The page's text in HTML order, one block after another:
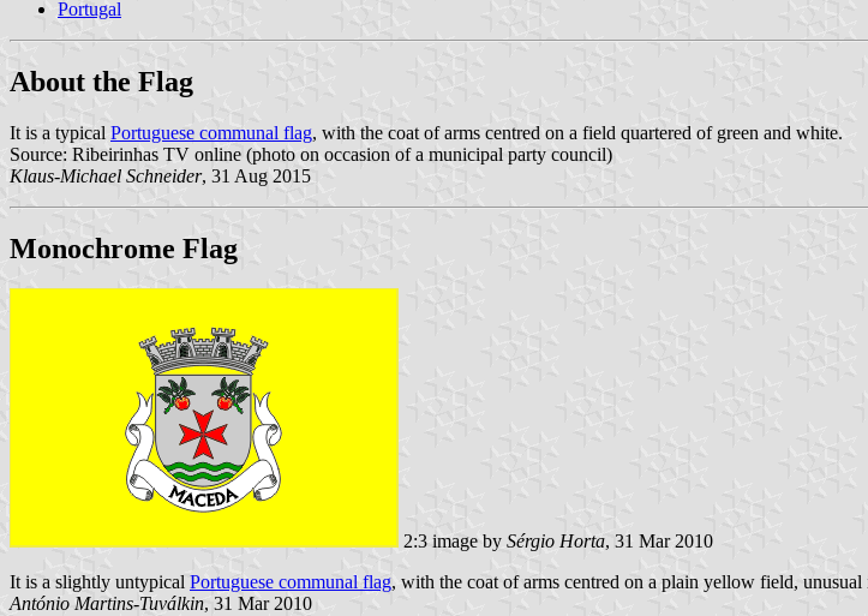
Portugal
About the Flag
It is a typical Portuguese communal flag, with the coat of arms centred on a field quartered of green and white.
Source: Ribeirinhas TV online (photo on occasion of a municipal party council)
Klaus-Michael Schneider, 31 Aug 2015
Monochrome Flag
2:3 image by Sérgio Horta, 31 Mar 2010
It is a slightly untypical Portuguese communal flag, with the coat of arms centred on a plain yellow field,
António Martins-Tuválkin, 31 Mar 2010